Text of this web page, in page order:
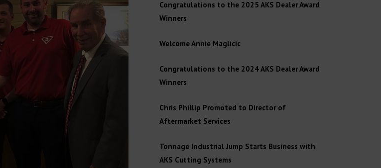
Congratulations to the 2025 AKS Dealer Award
Winners
Welcome Annie Maglicic
Congratulations to the 2024 AKS Dealer Award
Winners
Chris Phillip Promoted to Director of
Aftermarket Services
Tonnage Industrial Jump Starts Business with
AKS Cutting Systems